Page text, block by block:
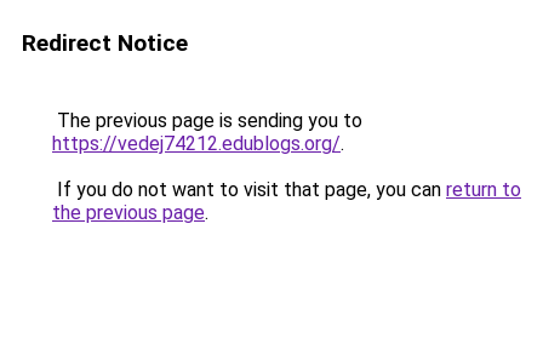
Redirect Notice
The previous page is sending you to
https://vedej74212.edublogs.org/.
If you do not want to visit that page, you can return to
the previous page.